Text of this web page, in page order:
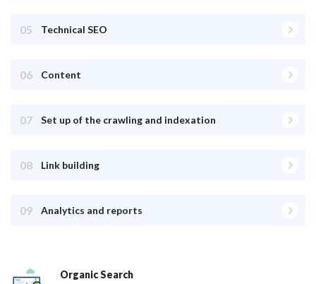
05 Technical SEO
06 Content
07 Set up of the crawling and indexation
08 Link building
09 Analytics and reports
Organic Search